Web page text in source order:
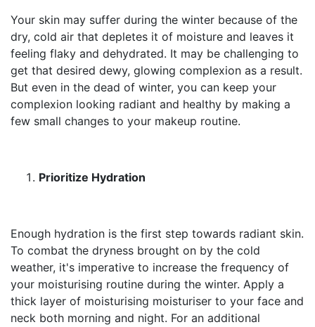
Your skin may suffer during the winter because of the
dry, cold air that depletes it of moisture and leaves it
feeling flaky and dehydrated. It may be challenging to
get that desired dewy, glowing complexion as a result.
But even in the dead of winter, you can keep your
complexion looking radiant and healthy by making a
few small changes to your makeup routine.
Prioritize Hydration
Enough hydration is the first step towards radiant skin.
To combat the dryness brought on by the cold
weather, it's imperative to increase the frequency of
your moisturising routine during the winter. Apply a
thick layer of moisturising moisturiser to your face and
neck both morning and night. For an additional